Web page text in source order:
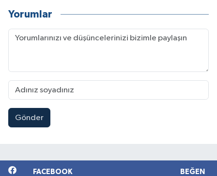
Yorumlar
Gönder
FACEBOOK BEĞEN